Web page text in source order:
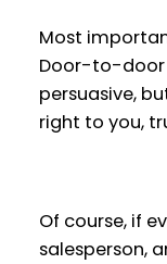
Most
Door-to-door
persuasive,
right to you,
Of course, if
salesperson,